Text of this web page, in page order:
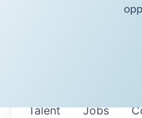
Jobs
Talent